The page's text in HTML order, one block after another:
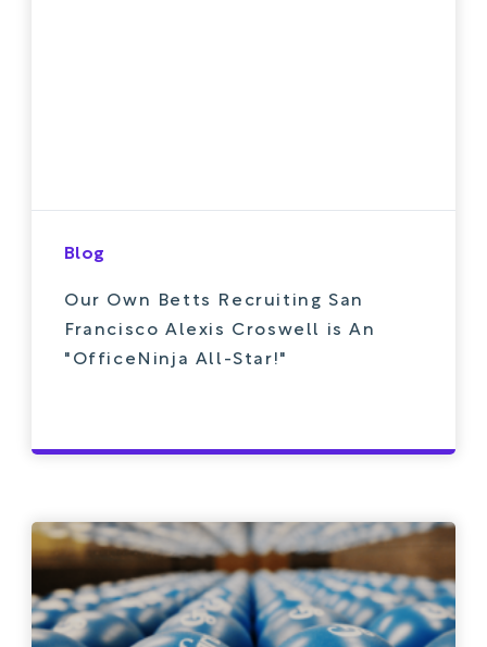
Blog
Our Own Betts Recruiting San
Francisco Alexis Croswell is An
"OfficeNinja All-Star!"